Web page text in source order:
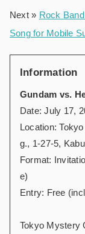
Next » Rock
Song for Mobile
Information
Gundam vs.
Date: July 17,
Location:
g., 1-27-5,
Format:
e)
Entry: Free
Tokyo Mystery